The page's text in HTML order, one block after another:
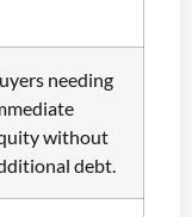
needing
without
debt.